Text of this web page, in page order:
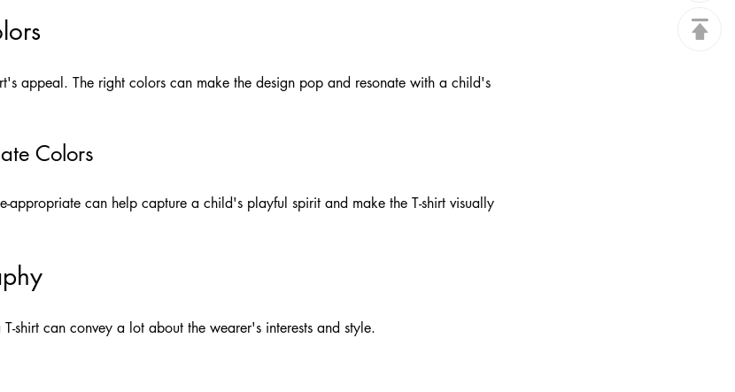
appeal. The right colors can make the design pop and resonate with a child's
Colors
appropriate can help capture a child's playful spirit and make the T-shirt visually
shirt can convey a lot about the wearer's interests and style.